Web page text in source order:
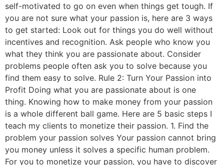
self-motivated to go on even when things get tough. If
you are not sure what your passion is, here are 3 ways
to get started: Look out for things you do well without
incentives and recognition. Ask people who know you
what they think you are passionate about. Consider
problems people often ask you to solve because you
find them easy to solve. Rule 2: Turn Your Passion into
Profit Doing what you are passionate about is one
thing. Knowing how to make money from your passion
is a whole different ball game. Here are 5 basic steps I
teach my clients to monetize their passion. 1. Find the
problem your passion solves Your passion cannot bring
you money unless it solves a specific human problem.
For you to monetize your passion, you have to discover